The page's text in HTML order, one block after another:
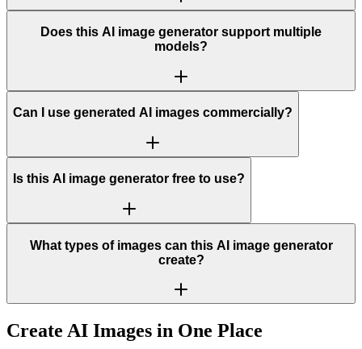
Does this AI image generator support multiple
models?
Can I use generated AI images commercially?
Is this AI image generator free to use?
What types of images can this AI image generator
create?
Create AI Images in One Place